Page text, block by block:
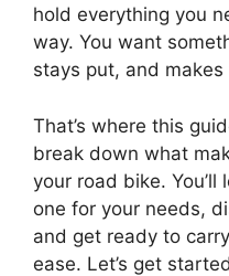
hold everything you
way. You want
stays put, and
That’s where this
break down what
your road bike.
one for your needs,
and get ready to
ease. Let’s get